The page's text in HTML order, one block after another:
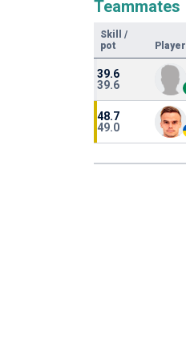
Teammates
Skill
/
pot
Player
39.6
39.6
48.7
49.0